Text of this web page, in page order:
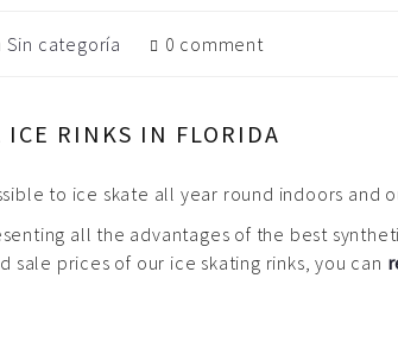
Sin categoría 0 comment
RINKS IN FLORIDA
to ice skate all year round indoors
all the advantages of the best
prices of our ice skating rinks, you can